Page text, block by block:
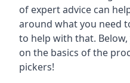
of expert advice can
around what you need
to help with that.
on the basics of the
pickers!